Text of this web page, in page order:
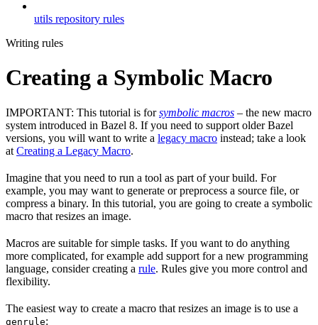
utils repository rules
Writing rules
Creating a Symbolic Macro
IMPORTANT: This tutorial is forsymbolic macros – the new macro
system introduced in Bazel 8. If you need to support older Bazel
versions, you will want to write a legacy macro instead; take a look
at Creating a Legacy Macro.
Imagine that you need to run a tool as part of your build. For
example, you may want to generate or preprocess a source file, or
compress a binary. In this tutorial, you are going to create a symbolic
macro that resizes an image.
Macros are suitable for simple tasks. If you want to do anything
more complicated, for example add support for a new programming
language, consider creating a rule. Rules give you more control and
flexibility.
The easiest way to create a macro that resizes an image is to use a
genrule: